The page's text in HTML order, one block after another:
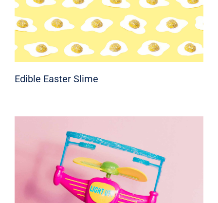
Edible Easter Slime